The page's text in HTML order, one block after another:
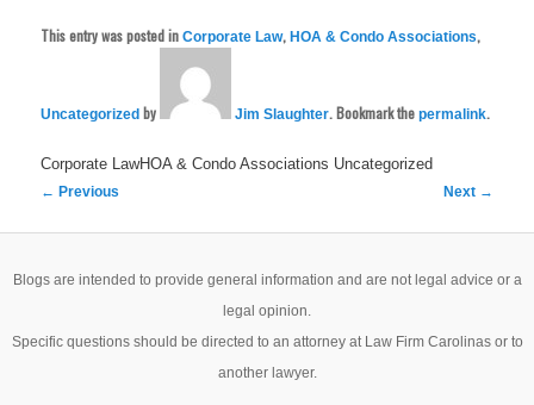
This entry was posted inCorporate Law,HOA & Condo Associations,
Uncategorized by Jim Slaughter. Bookmark thepermalink.
Corporate LawHOA & Condo Associations Uncategorized
Post
← Previous Next →
Blogs are intended to provide general information and are not legal advice or a
legal opinion.
Specific questions should be directed to an attorney at Law Firm Carolinas or to
another lawyer.